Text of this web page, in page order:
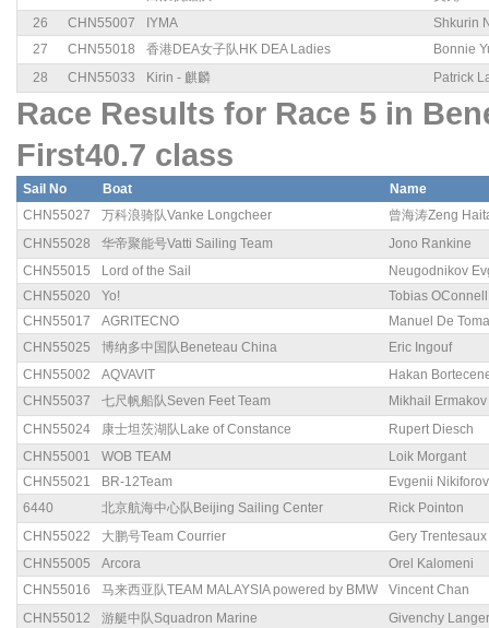
26
CHN55007 IYMA
Shkurin
27
CHN55018 香港DEA女子队HK DEA Ladies
Bonnie
28
CHN55033 Kirin - 麒麟 Patrick
Race Results for Race 5 in
First40.7 class
Sail No Boat
Name
CHN55027
万科浪骑队Vanke Longcheer
曾海涛Zeng
CHN55028
华帝聚能号Vatti Sailing Team
Jono Rankine
CHN55015
Lord of the Sail
Neugodnikov
CHN55020
Yo!
Tobias OConnell
CHN55017
AGRITECNO
Manuel De
CHN55025
博纳多中国队Beneteau China
Eric Ingouf
CHN55002
AQVAVIT
Hakan
CHN55037
七尺帆船队Seven Feet Team
Mikhail Ermakov
CHN55024
康士坦茨湖队Lake of Constance
Rupert Diesch
CHN55001
WOB TEAM
Loik Morgant
CHN55021
BR-12Team
Evgenii Nikiforov
6440
北京航海中心队Beijing Sailing Center
Rick Pointon
CHN55022
大鹏号Team Courrier
Gery Trentesaux
CHN55005
Arcora
Orel Kalomeni
CHN55016
马来西亚队TEAM MALAYSIA powered by BMW
Vincent Chan
CHN55012
游艇中队Squadron Marine
Givenchy Langer